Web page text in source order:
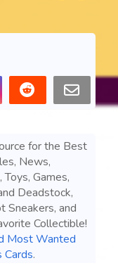
for the Best
News,
Games,
Deadstock,
Sneakers, and
Collectible!
Most Wanted
Cards.